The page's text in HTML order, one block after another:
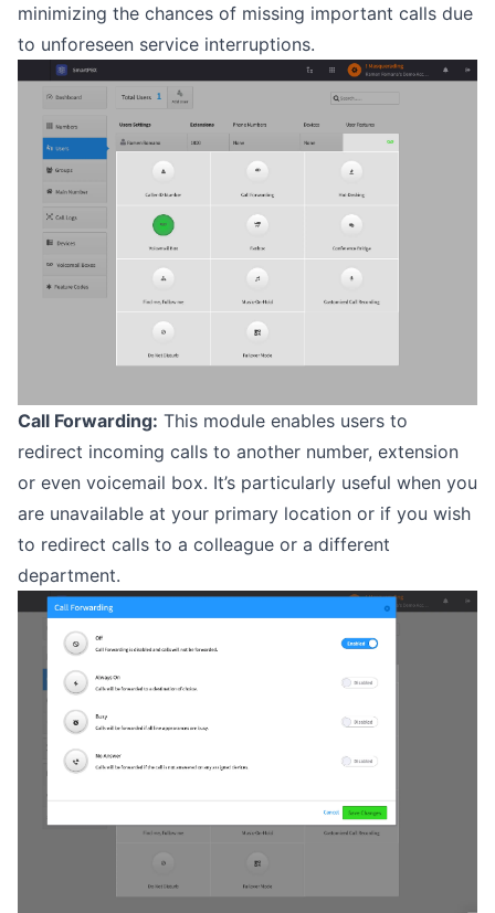
minimizing the chances of missing important calls due
to unforeseen service interruptions.
Call Forwarding: This module enables users to
redirect incoming calls to another number, extension
or even voicemail box. It’s particularly useful when you
are unavailable at your primary location or if you wish
to redirect calls to a colleague or a different
department.